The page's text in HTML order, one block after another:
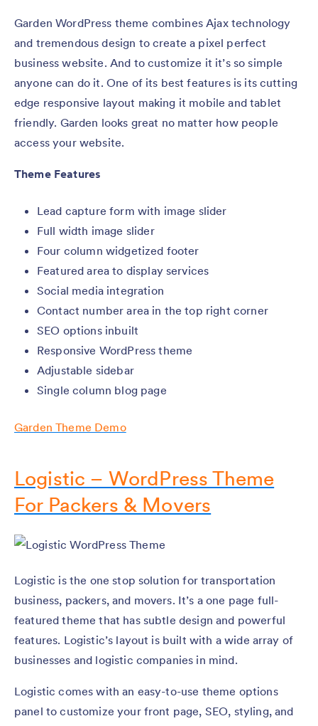
Garden WordPress theme combines Ajax technology
and tremendous design to create a pixel perfect
business website. And to customize it it’s so simple
anyone can do it. One of its best features is its cutting
edge responsive layout making it mobile and tablet
friendly. Garden looks great no matter how people
access your website.
Theme Features
Lead capture form with image slider
Full width image slider
Four column widgetized footer
Featured area to display services
Social media integration
Contact number area in the top right corner
SEO options inbuilt
Responsive WordPress theme
Adjustable sidebar
Single column blog page
Garden Theme Demo
Logistic – WordPress Theme
For Packers & Movers
Logistic is the one stop solution for transportation
business, packers, and movers. It’s a one page full-
featured theme that has subtle design and powerful
features. Logistic’s layout is built with a wide array of
businesses and logistic companies in mind.
Logistic comes with an easy-to-use theme options
panel to customize your front page, SEO, styling, and